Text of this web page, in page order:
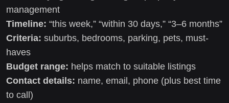
management
Timeline: “this week,” “within 30 days,” “3–6 months”
Criteria: suburbs, bedrooms, parking, pets, must-
haves
Budget range: helps match to suitable listings
Contact details: name, email, phone (plus best time
to call)